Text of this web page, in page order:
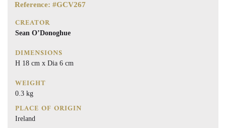
Reference: #GCV267
CREATOR
Sean O’Donoghue
DIMENSIONS
H 18 cm x Dia 6 cm
WEIGHT
0.3 kg
PLACE OF ORIGIN
Ireland